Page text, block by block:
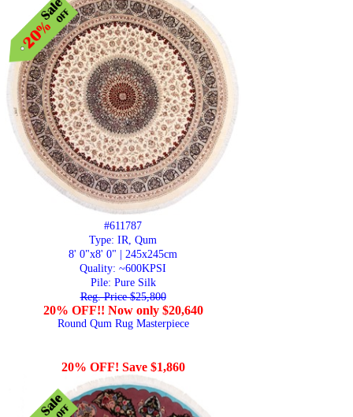
#611787
Type: IR, Qum
8' 0"x8' 0" | 245x245cm
Quality: ~600KPSI
Pile: Pure Silk
Reg. Price $25,800
20% OFF!! Now only $20,640
Round Qum Rug Masterpiece
20% OFF! Save $1,860